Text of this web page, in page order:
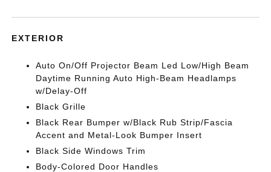
EXTERIOR
Auto On/Off Projector Beam Led Low/High Beam
Daytime Running Auto High-Beam Headlamps
w/Delay-Off
Black Grille
Black Rear Bumper w/Black Rub Strip/Fascia
Accent and Metal-Look Bumper Insert
Black Side Windows Trim
Body-Colored Door Handles